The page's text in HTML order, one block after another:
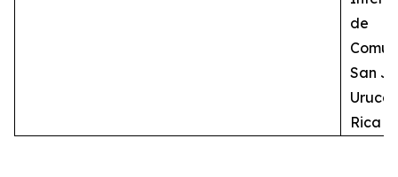
de
San
Rica